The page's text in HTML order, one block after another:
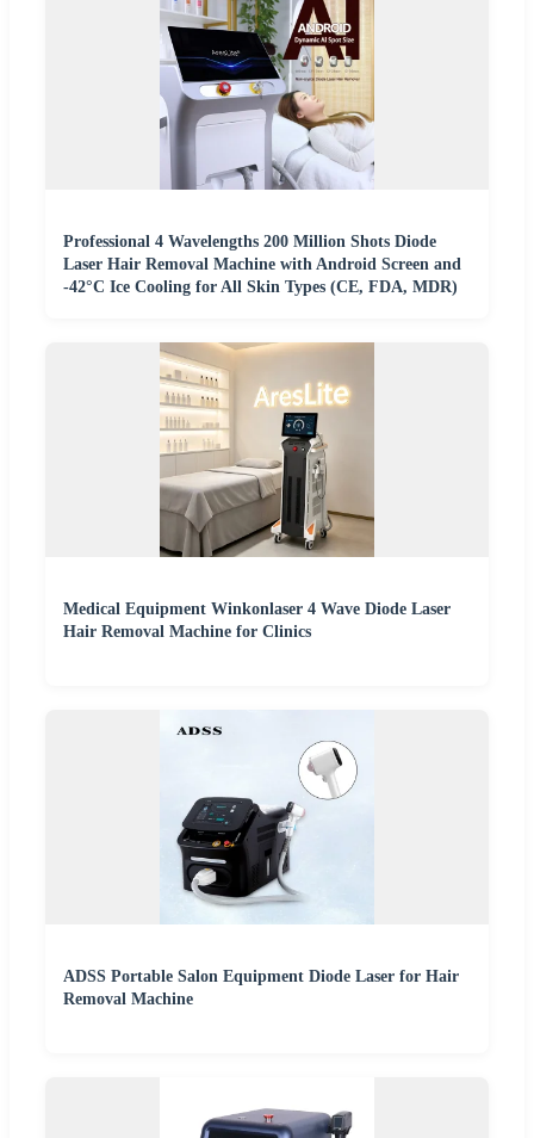
Professional 4 Wavelengths 200 Million Shots Diode
Laser Hair Removal Machine with Android Screen and
-42°C Ice Cooling for All Skin Types (CE, FDA, MDR)
Medical Equipment Winkonlaser 4 Wave Diode Laser
Hair Removal Machine for Clinics
ADSS Portable Salon Equipment Diode Laser for Hair
Removal Machine